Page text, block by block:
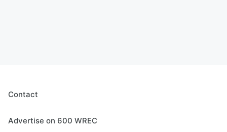
Contact
Advertise on 600 WREC